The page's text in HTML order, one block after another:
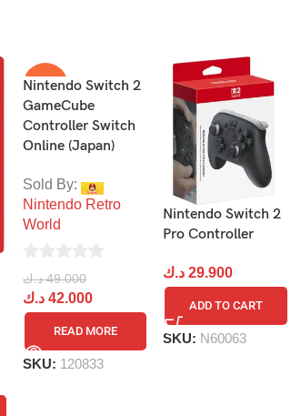
-14%
SOLD
Nintendo Switch 2
GameCube
Controller Switch
Online (Japan)
Sold By:
Nintendo Retro
World
out
of
49.000 د.ك
42.000 د.ك
READ MORE
SKU: 120833
Nintendo Switch 2
Pro Controller
29.900 د.ك
ADD TO CART
SKU: N60063